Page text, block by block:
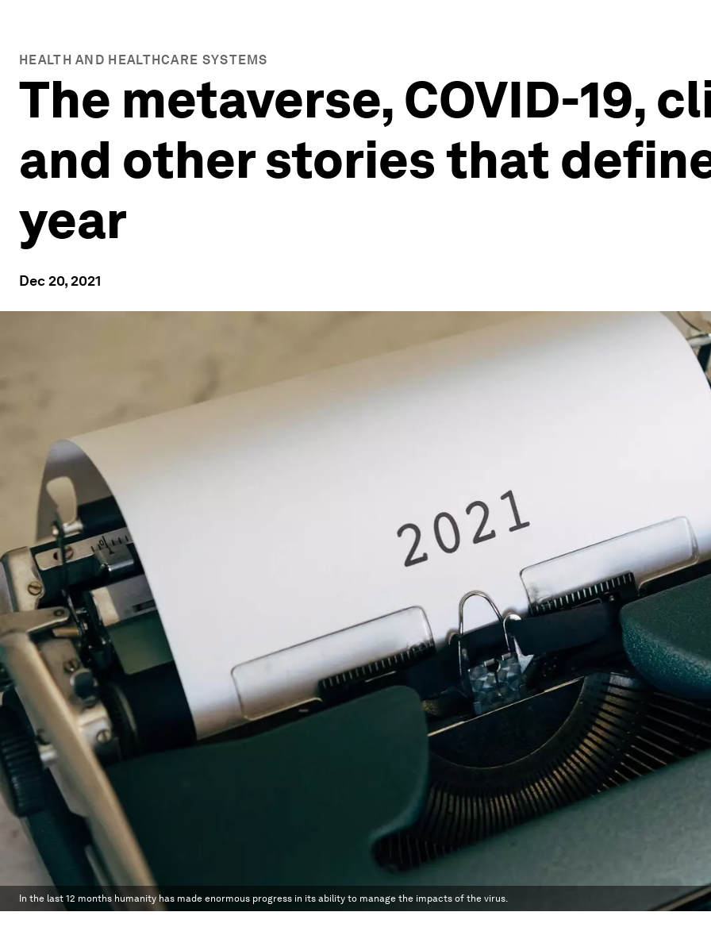
HEALTH AND HEALTHCARE SYSTEMS
The metaverse, COVID-19,
and other stories that
year
Dec 20, 2021
In the last 12 months humanity has made enormous progress in its ability to manage the impacts of the virus.